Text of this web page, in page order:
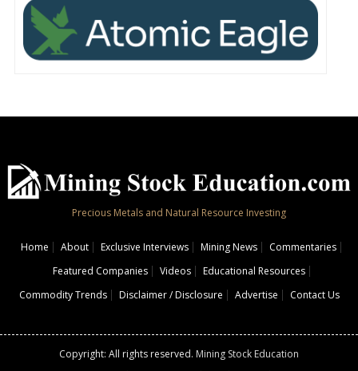
Precious Metals and Natural Resource Investing
Home About Exclusive Interviews Mining News
Commentaries
Featured Companies
Videos
Educational Resources
Commodity Trends
Disclaimer / Disclosure Advertise Contact Us
Copyright: All rights reserved. Mining Stock Education